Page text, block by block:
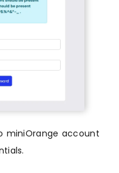
miniOrange account